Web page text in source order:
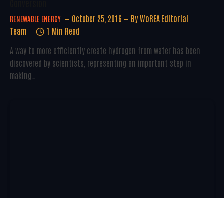
RENEWABLE ENERGY October 25, 2016 By WoREA Editorial
Team
1 Min Read
A way to more efficiently create hydrogen from water has been
discovered by scientists, representing an important step in
making…